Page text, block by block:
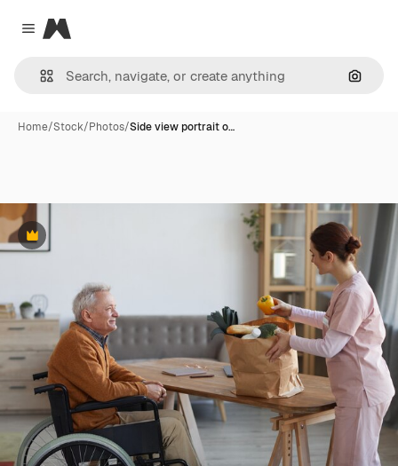
Close menu
Magnific
Home/Stock/Photos/Side view portrait o…
Premium